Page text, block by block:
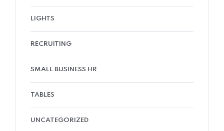
LIGHTS
RECRUITING
SMALL BUSINESS HR
TABLES
UNCATEGORIZED